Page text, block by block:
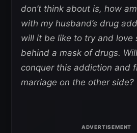
don’t think about is, how
with my husband’s drug
will it be like to try and love
behind a mask of drugs.
conquer this addiction and
marriage on the other side?